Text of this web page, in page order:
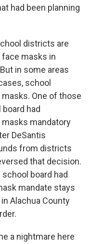
had been planning
districts are
masks in
in some areas
school
One of those
had
mandatory
DeSantis
from districts
that decision.
board had
mandate stays
Alachua County
a nightmare here